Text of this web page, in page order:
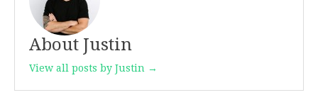
About Justin
View all posts by Justin →